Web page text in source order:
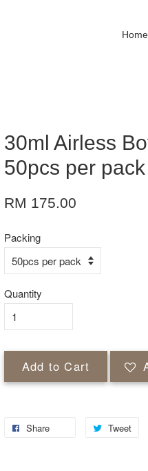
Home
30ml Airless
50pcs per pack
RM 175.00
Packing
Quantity
Add to Cart
Share Tweet